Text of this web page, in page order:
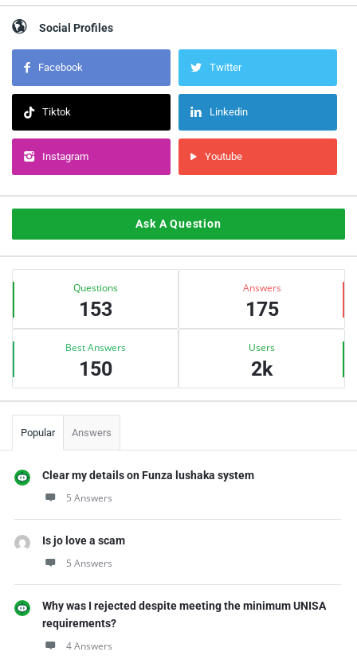
Social Profiles
Facebook Twitter
Tiktok Linkedin
Instagram Youtube
Ask A Question
Stats Questions
153
Answers
175
Best Answers
150
Users
2k
Popular Answers
Clear my details on Funza lushaka system
5 Answers
Is jo love a scam
5 Answers
Why was I rejected despite meeting the minimum UNISA
requirements?
4 Answers